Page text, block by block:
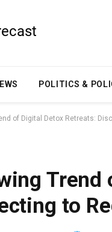
POLITICS &
of Digital Detox Retreats:
Trend
to